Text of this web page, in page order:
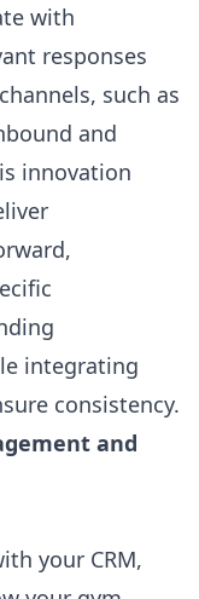
with
responses
such as
and
innovation
integrating
consistency.
and
your CRM,